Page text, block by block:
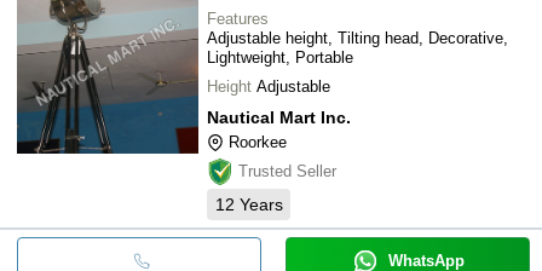
Features
Adjustable height, Tilting head, Decorative,
Lightweight, Portable
Height Adjustable
Nautical Mart Inc.
Roorkee
Trusted Seller
12 Years
WhatsApp